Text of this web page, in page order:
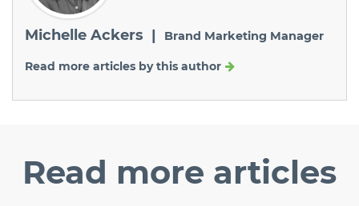
Michelle Ackers | Brand Marketing Manager
Read more articles by this author
Read more articles